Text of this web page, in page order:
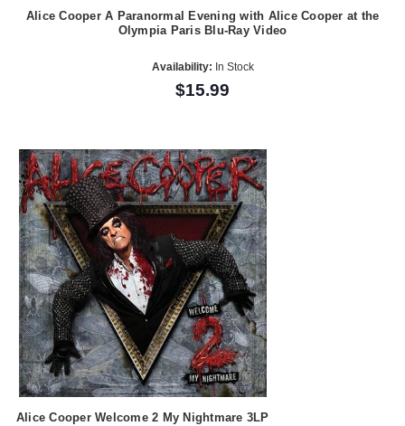
Alice Cooper A Paranormal Evening with Alice Cooper at the
Olympia Paris Blu-Ray Video
Availability: In Stock
$15.99
Alice Cooper Welcome 2 My Nightmare 3LP